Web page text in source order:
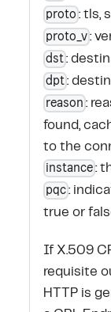
proto : tls,
proto_v :
dst :
dpt :
reason :
found,
to the
instance :
pqc :
true or
If X.509
requisite
HTTP is